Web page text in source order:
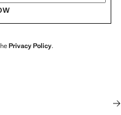
Privacy Policy.